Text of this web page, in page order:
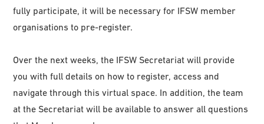
fully participate, it will be necessary for IFSW member
organisations to pre-register.
Over the next weeks, the IFSW Secretariat will provide
you with full details on how to register, access and
navigate through this virtual space. In addition, the team
at the Secretariat will be available to answer all questions